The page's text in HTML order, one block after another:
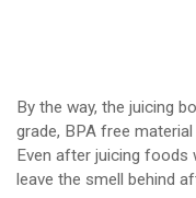
By the way, the juicing
grade, BPA free
Even after juicing foods
leave the smell behind